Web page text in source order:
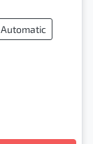
Automatic